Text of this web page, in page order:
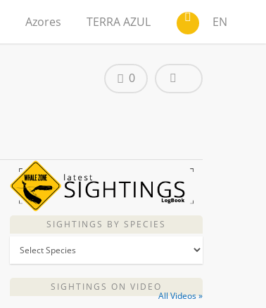
Azores TERRA AZUL EN
0
SIGHTINGS BY SPECIES
SIGHTINGS ON VIDEO
All Videos »